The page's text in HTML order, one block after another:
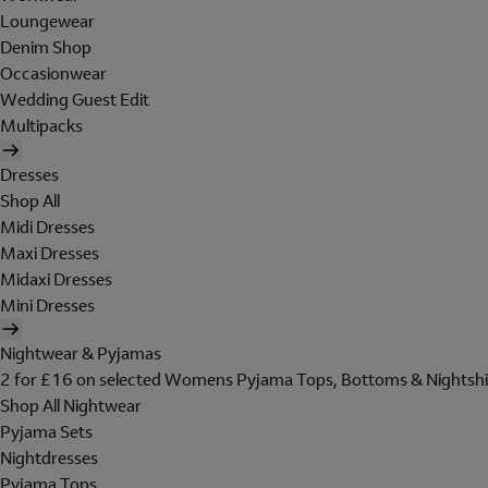
Loungewear
Denim Shop
Occasionwear
Wedding Guest Edit
Multipacks
Dresses
Shop All
Midi Dresses
Maxi Dresses
Midaxi Dresses
Mini Dresses
Nightwear & Pyjamas
2 for £16 on selected Womens Pyjama Tops, Bottoms &
Shop All Nightwear
Pyjama Sets
Nightdresses